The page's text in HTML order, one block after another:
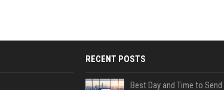
RECENT POSTS